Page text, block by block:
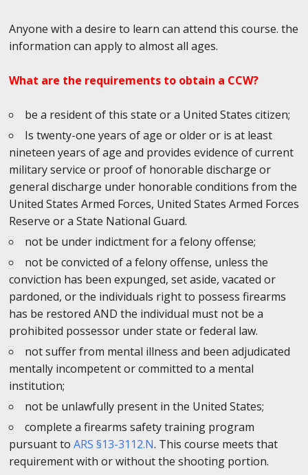
Anyone with a desire to learn can attend this course. the
information can apply to almost all ages.
What are the requirements to obtain a CCW?
be a resident of this state or a United States citizen;
Is twenty-one years of age or older or is at least
nineteen years of age and provides evidence of current
military service or proof of honorable discharge or
general discharge under honorable conditions from the
United States Armed Forces, United States Armed Forces
Reserve or a State National Guard.
not be under indictment for a felony offense;
not be convicted of a felony offense, unless the
conviction has been expunged, set aside, vacated or
pardoned, or the individuals right to possess firearms
has be restored AND the individual must not be a
prohibited possessor under state or federal law.
not suffer from mental illness and been adjudicated
mentally incompetent or committed to a mental
institution;
not be unlawfully present in the United States;
complete a firearms safety training program
pursuant to ARS §13-3112.N. This course meets that
requirement with or without the shooting portion.